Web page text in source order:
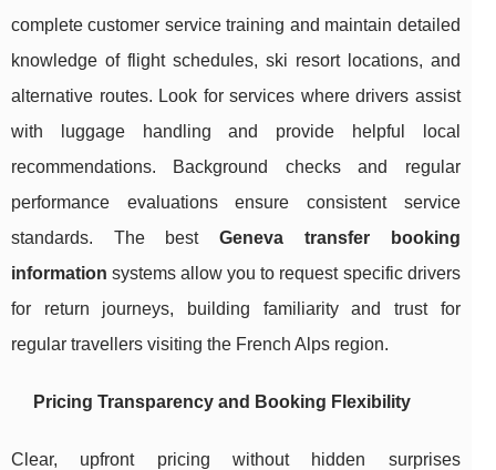
complete customer service training and maintain detailed
knowledge of flight schedules, ski resort locations, and
alternative routes. Look for services where drivers assist
with luggage handling and provide helpful local
recommendations. Background checks and regular
performance evaluations ensure consistent service
standards. The bestGeneva transfer booking
information systems allow you to request specific drivers
for return journeys, building familiarity and trust for
regular travellers visiting the French Alps region.
Pricing Transparency and Booking Flexibility
Clear, upfront pricing without hidden surprises